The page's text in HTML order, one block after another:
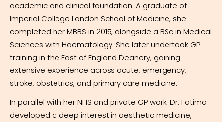
academic and clinical foundation. A graduate of
Imperial College London School of Medicine, she
completed her MBBS in 2015, alongside a BSc in Medical
Sciences with Haematology. She later undertook GP
training in the East of England Deanery, gaining
extensive experience across acute, emergency,
stroke, obstetrics, and primary care medicine.
In parallel with her NHS and private GP work, Dr. Fatima
developed a deep interest in aesthetic medicine,